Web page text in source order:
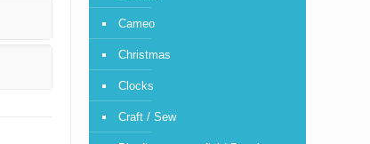
Cameo
Christmas
Clocks
Craft / Sew